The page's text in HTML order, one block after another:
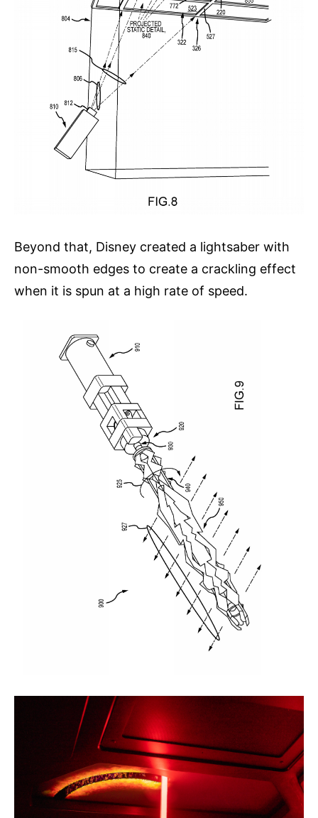
Beyond that, Disney created a lightsaber with
non-smooth edges to create a crackling effect
when it is spun at a high rate of speed.